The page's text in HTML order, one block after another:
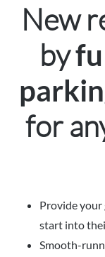
New
by
for
Provide your
start into
Smooth-